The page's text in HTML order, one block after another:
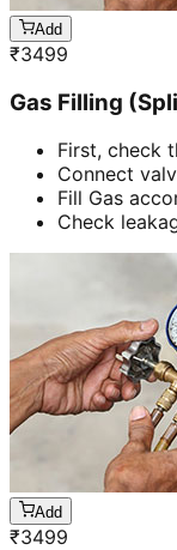
Add
₹3499
Gas Filling
First, check
Connect
Fill Gas
Check
Add
₹3499